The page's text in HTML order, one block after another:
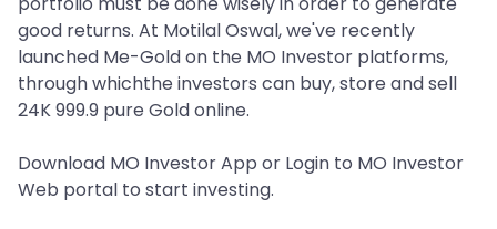
good returns. At Motilal Oswal, we've recently
launched Me-Gold on the MO Investor platforms,
through whichthe investors can buy, store and sell
24K 999.9 pure Gold online.
Download MO Investor App or Login to MO Investor
Web portal to start investing.